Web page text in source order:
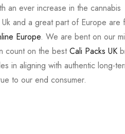
an ever increase in the cannabis
and a great part of Europe are
Europe. We are bent on our
count on the bestCali Packs UK
in aligning with authentic long-
to our end consumer.